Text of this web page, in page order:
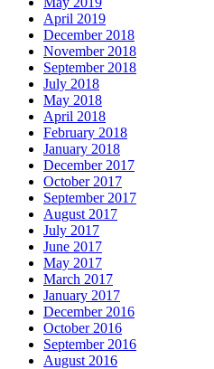
April 2019
December 2018
November 2018
September 2018
July 2018
May 2018
April 2018
February 2018
January 2018
December 2017
October 2017
September 2017
August 2017
July 2017
June 2017
May 2017
March 2017
January 2017
December 2016
October 2016
September 2016
August 2016